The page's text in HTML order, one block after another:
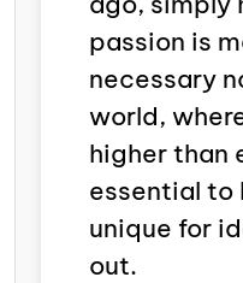
passion is
necessary
world,
higher than
essential to
unique for
out.